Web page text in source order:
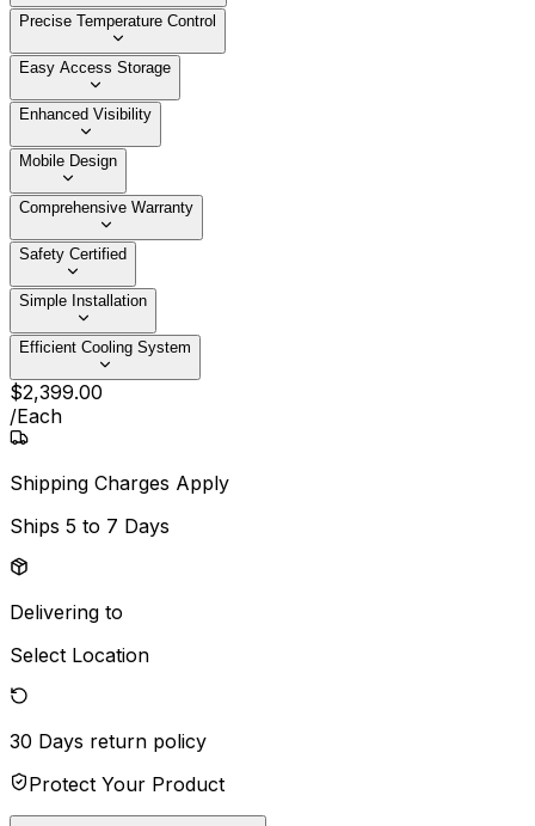
Precise Temperature Control
Easy Access Storage
Enhanced Visibility
Mobile Design
Comprehensive Warranty
Safety Certified
Simple Installation
Efficient Cooling System
$2,399.00
/Each
Shipping Charges Apply
Ships 5 to 7 Days
Delivering to
Select Location
30 Days return policy
Protect Your Product